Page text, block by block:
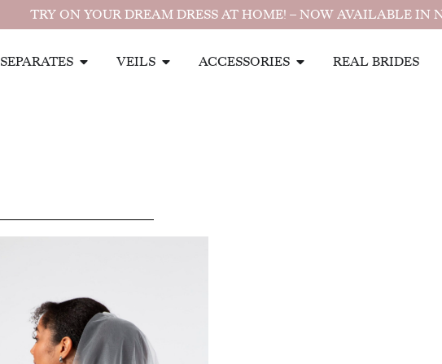
TRY ON YOUR DREAM DRESS AT HOME! – NOW AVAILABLE IN
SEPARATES VEILS ACCESSORIES REAL BRIDES